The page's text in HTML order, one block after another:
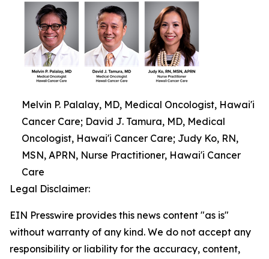
Melvin P. Palalay, MD, Medical Oncologist, Hawai'i
Cancer Care; David J. Tamura, MD, Medical
Oncologist, Hawai'i Cancer Care; Judy Ko, RN,
MSN, APRN, Nurse Practitioner, Hawai'i Cancer
Care
Legal Disclaimer:
EIN Presswire provides this news content "as is"
without warranty of any kind. We do not accept any
responsibility or liability for the accuracy, content,